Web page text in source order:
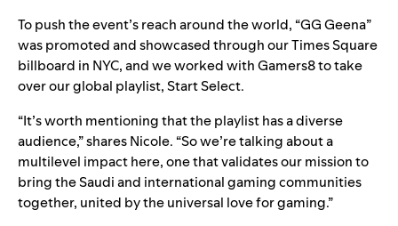
To push the event’s reach around the world, “GG Geena”
was promoted and showcased through our Times Square
billboard in NYC, and we worked with Gamers8 to take
over our global playlist,Start Select.
“It’s worth mentioning that the playlist has a diverse
audience,” shares Nicole. “So we’re talking about a
multilevel impact here, one that validates our mission to
bring the Saudi and international gaming communities
together, united by the universal love for gaming.”